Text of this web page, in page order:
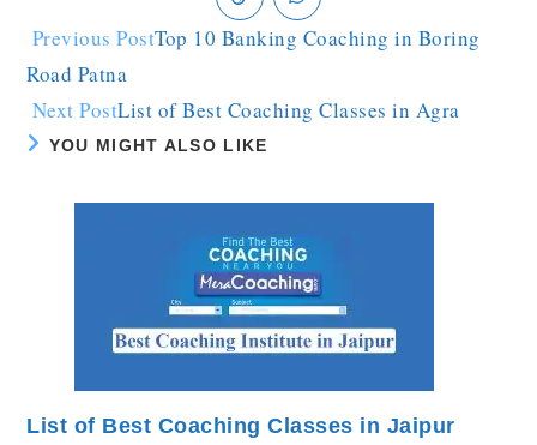
Previous PostTop 10 Banking Coaching in Boring
Road Patna
Next PostList of Best Coaching Classes in Agra
YOU MIGHT ALSO LIKE
List of Best Coaching Classes in Jaipur